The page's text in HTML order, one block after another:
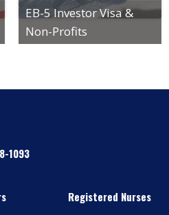
EB-5 Investor Visa &
Non-Profits
1093
Registered Nurses